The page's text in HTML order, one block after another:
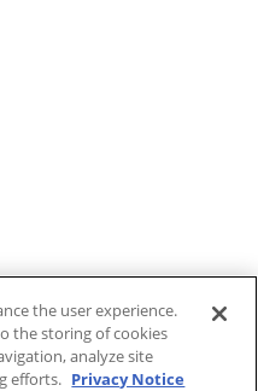
the user experience.
the storing of cookies
analyze site
efforts. Privacy Notice